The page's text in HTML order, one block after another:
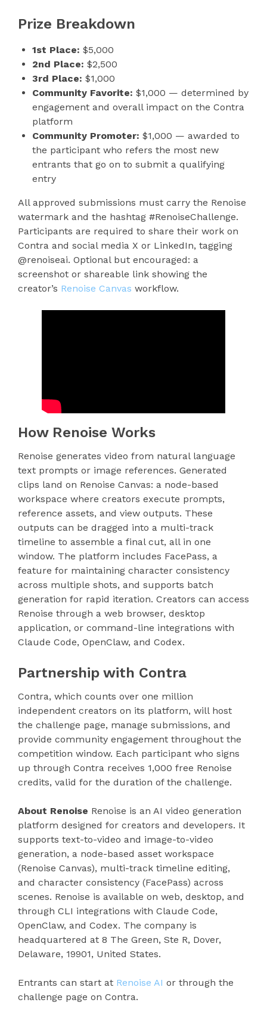
Prize Breakdown
1st Place: $5,000
2nd Place: $2,500
3rd Place: $1,000
Community Favorite: $1,000 — determined by
engagement and overall impact on the Contra
platform
Community Promoter: $1,000 — awarded to
the participant who refers the most new
entrants that go on to submit a qualifying
entry
All approved submissions must carry the Renoise
watermark and the hashtag #RenoiseChallenge.
Participants are required to share their work on
Contra and social media X or LinkedIn, tagging
@renoiseai. Optional but encouraged: a
screenshot or shareable link showing the
creator’s Renoise Canvas workflow.
How Renoise Works
Renoise generates video from natural language
text prompts or image references. Generated
clips land on Renoise Canvas: a node-based
workspace where creators execute prompts,
reference assets, and view outputs. These
outputs can be dragged into a multi-track
timeline to assemble a final cut, all in one
window. The platform includes FacePass, a
feature for maintaining character consistency
across multiple shots, and supports batch
generation for rapid iteration. Creators can access
Renoise through a web browser, desktop
application, or command-line integrations with
Claude Code, OpenClaw, and Codex.
Partnership with Contra
Contra, which counts over one million
independent creators on its platform, will host
the challenge page, manage submissions, and
provide community engagement throughout the
competition window. Each participant who signs
up through Contra receives 1,000 free Renoise
credits, valid for the duration of the challenge.
About Renoise Renoise is an AI video generation
platform designed for creators and developers. It
supports text-to-video and image-to-video
generation, a node-based asset workspace
(Renoise Canvas), multi-track timeline editing,
and character consistency (FacePass) across
scenes. Renoise is available on web, desktop, and
through CLI integrations with Claude Code,
OpenClaw, and Codex. The company is
headquartered at 8 The Green, Ste R, Dover,
Delaware, 19901, United States.
Entrants can start at Renoise AI or through the
challenge page on Contra.